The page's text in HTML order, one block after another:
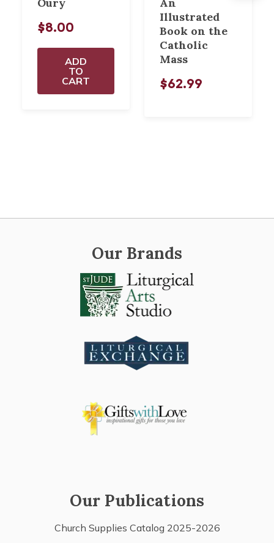
Oury
$8.00
ADD
TO
CART
An
Illustrated
Book on the
Catholic
Mass
$62.99
Our Brands
Our Publications
Church Supplies Catalog 2025-2026